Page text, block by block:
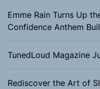
Emme Rain Turns Up
Confidence Anthem
TunedLoud Magazine
Rediscover the Art of